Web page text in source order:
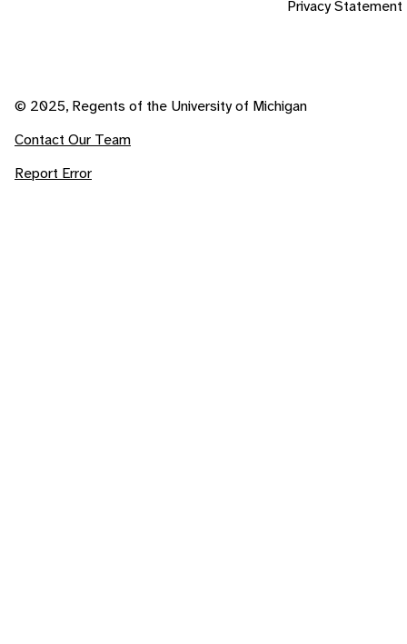
Privacy Statement
© 2025, Regents of the University of Michigan
Contact Our Team
Report Error